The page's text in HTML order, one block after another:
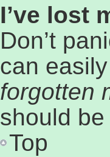
I’ve lost
Don’t
can
forgotten
should
Top